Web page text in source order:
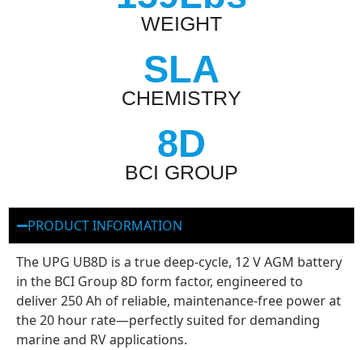
WEIGHT
SLA
CHEMISTRY
8D
BCI GROUP
PRODUCT INFORMATION
The UPG UB8D is a true deep-cycle, 12 V AGM battery
in the BCI Group 8D form factor, engineered to
deliver 250 Ah of reliable, maintenance-free power at
the 20 hour rate—perfectly suited for demanding
marine and RV applications.